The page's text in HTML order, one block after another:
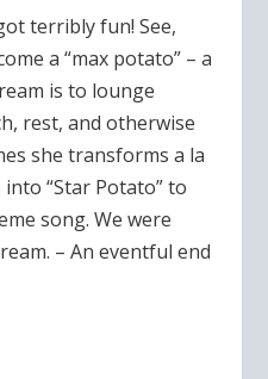
terribly fun! See,
a “max potato” – a
is to lounge
rest, and otherwise
she transforms a la
“Star Potato” to
song. We were
– An eventful end